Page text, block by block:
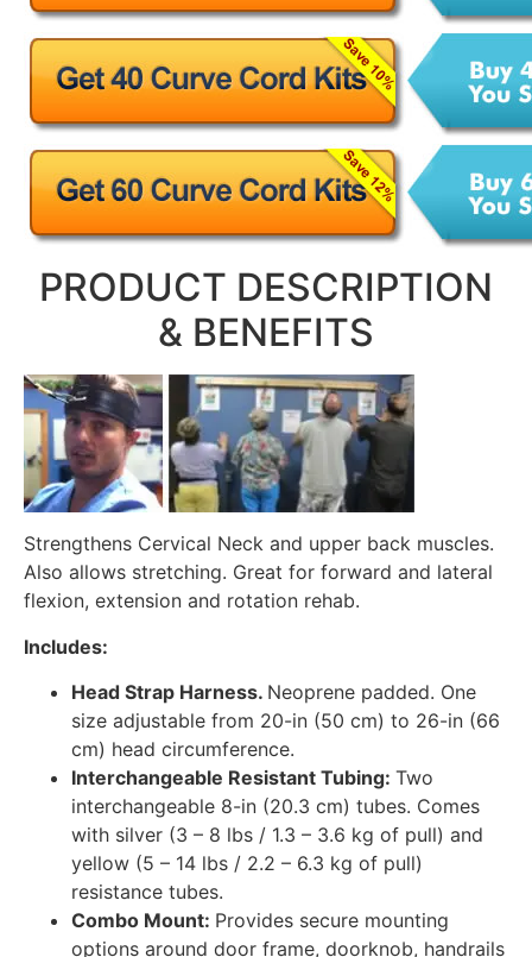
PRODUCT DESCRIPTION
& BENEFITS
Strengthens Cervical Neck and upper back muscles.
Also allows stretching. Great for forward and lateral
flexion, extension and rotation rehab.
Includes:
Head Strap Harness. Neoprene padded. One
size adjustable from 20-in (50 cm) to 26-in (66
cm) head circumference.
Interchangeable Resistant Tubing: Two
interchangeable 8-in (20.3 cm) tubes. Comes
with silver (3 – 8 lbs / 1.3 – 3.6 kg of pull) and
yellow (5 – 14 lbs / 2.2 – 6.3 kg of pull)
resistance tubes.
Combo Mount: Provides secure mounting
options around door frame, doorknob, handrails